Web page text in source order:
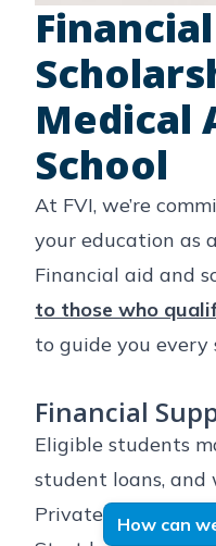
How can
Medical
School
At FVI, we’re
your education as
Financial aid and
to those who
to guide you every
Financial
Eligible students
student loans, and
Private financing
Can you